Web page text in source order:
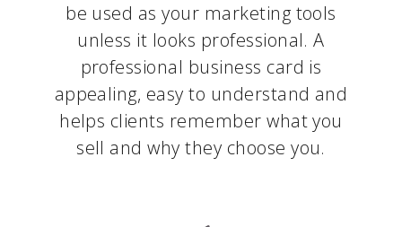
be used as your marketing tools
unless it looks professional. A
professional business card is
appealing, easy to understand and
helps clients remember what you
sell and why they choose you.